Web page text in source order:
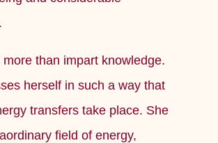
than impart knowledge.
herself in such a way that
transfers take place. She
field of energy,